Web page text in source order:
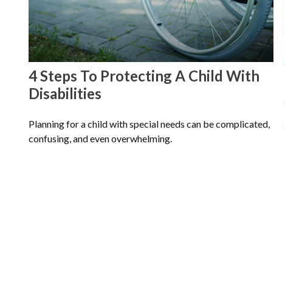
4 Steps To Protecting A Child With
Disabilities
Planning for a child with special needs can be complicated,
confusing, and even overwhelming.